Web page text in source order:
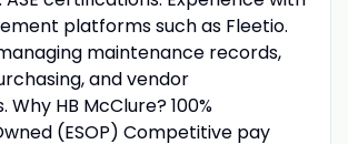
platforms such as Fleetio.
maintenance records,
and vendor
Why HB McClure? 100%
(ESOP) Competitive pay